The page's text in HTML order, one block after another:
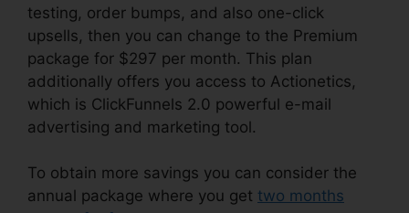
testing, order bumps, and also one-click
upsells, then you can change to the Premium
package for $297 per month. This plan
additionally offers you access to Actionetics,
which is ClickFunnels 2.0 powerful e-mail
advertising and marketing tool.
To obtain more savings you can consider the
annual package where you get two months